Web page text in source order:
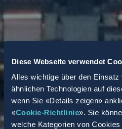
Diese Webseite verwendet
Alles wichtige über den Einsatz
ähnlichen Technologien auf
wenn Sie «Details zeigen»
«Cookie-Richtlinie». Sie
welche Kategorien von